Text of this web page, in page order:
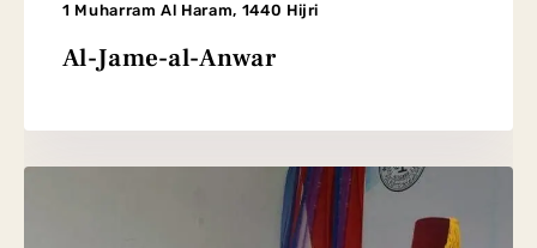
1 Muharram Al Haram, 1440 Hijri
Al-Jame-al-Anwar